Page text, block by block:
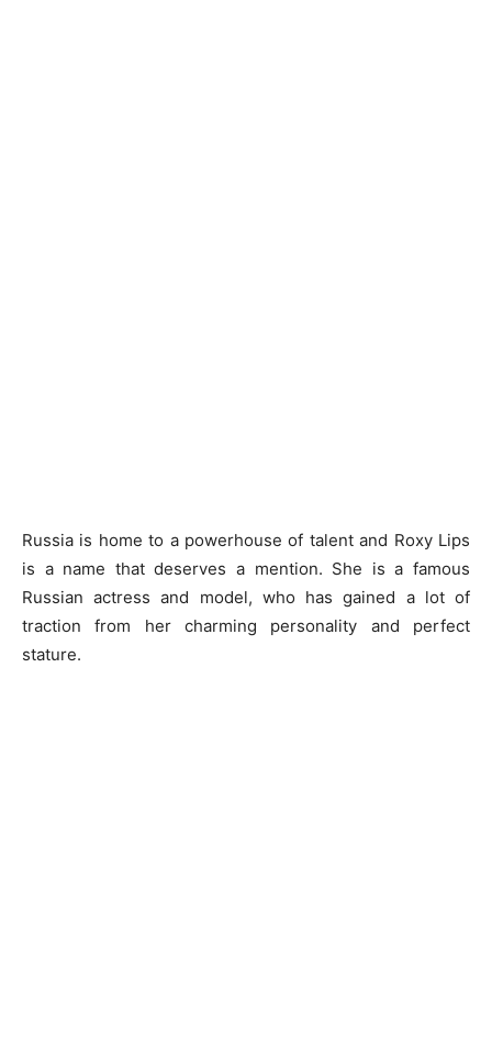
Russia is home to a powerhouse of talent and Roxy Lips
is a name that deserves a mention. She is a famous
Russian actress and model, who has gained a lot of
traction from her charming personality and perfect
stature.